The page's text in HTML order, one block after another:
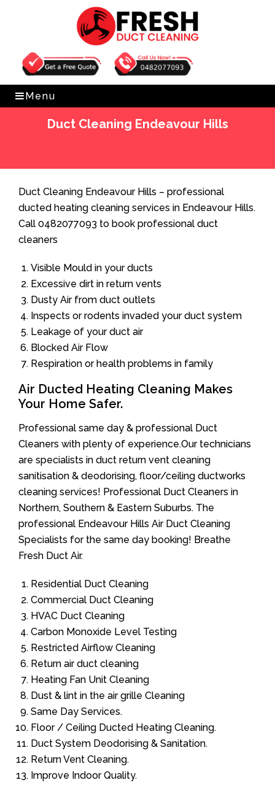
Get Free Quote 0482077093
Menu
Duct Cleaning Endeavour Hills
Duct Cleaning Endeavour Hills – professional
ducted heating cleaning services in Endeavour Hills.
Call 0482077093 to book professional duct
cleaners
Visible Mould in your ducts
Excessive dirt in return vents
Dusty Air from duct outlets
Inspects or rodents invaded your duct system
Leakage of your duct air
Blocked Air Flow
Respiration or health problems in family
Air Ducted Heating Cleaning Makes
Your Home Safer.
Professional same day & professional Duct
Cleaners with plenty of experience.Our technicians
are specialists in duct return vent cleaning
sanitisation & deodorising, floor/ceiling ductworks
cleaning services! Professional Duct Cleaners in
Northern, Southern & Eastern Suburbs. The
professional Endeavour Hills Air Duct Cleaning
Specialists for the same day booking! Breathe
Fresh Duct Air.
Residential Duct Cleaning
Commercial Duct Cleaning
HVAC Duct Cleaning
Carbon Monoxide Level Testing
Restricted Airflow Cleaning
Return air duct cleaning
Heating Fan Unit Cleaning
Dust & lint in the air grille Cleaning
Same Day Services.
Floor / Ceiling Ducted Heating Cleaning.
Duct System Deodorising & Sanitation.
Return Vent Cleaning.
Improve Indoor Quality.